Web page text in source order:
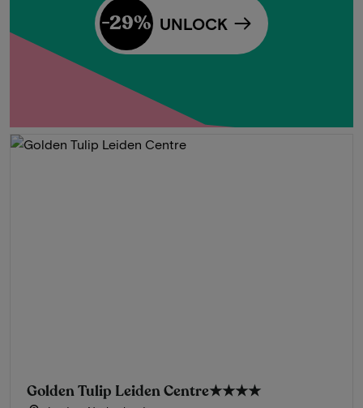
UNLOCK
-29%
Golden Tulip Leiden Centre★★★★